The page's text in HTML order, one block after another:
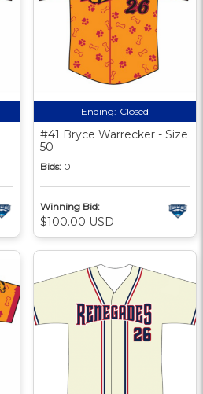
Ending: Closed
#41 Bryce Warrecker - Size
50
Bids: 0
Winning Bid:
$100.00 USD